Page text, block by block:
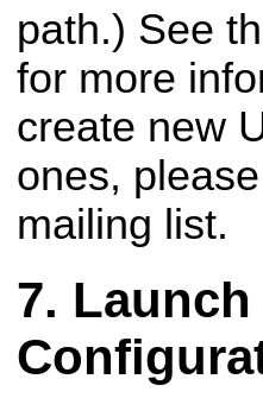
path.) See
for more
create new
ones,
mailing list.